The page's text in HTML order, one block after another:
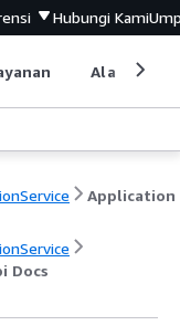
Hubungi Kami
Alat
Docs